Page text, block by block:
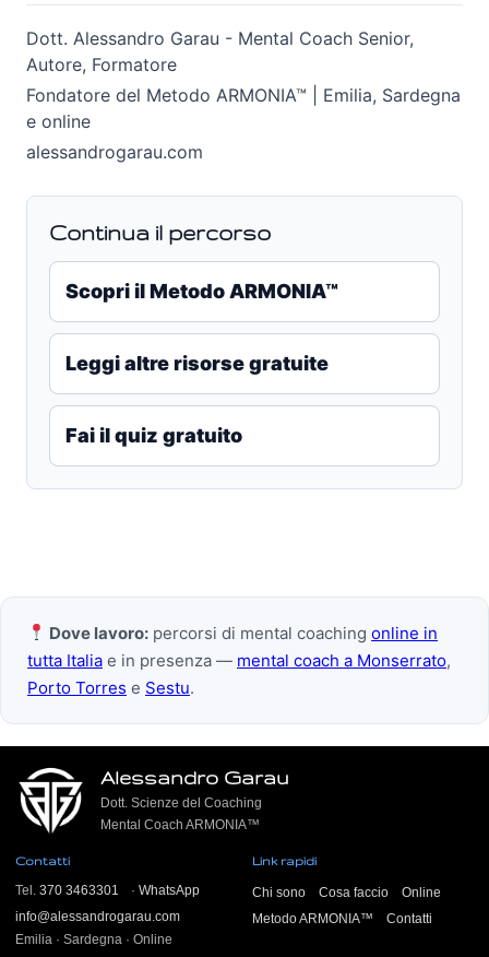
Dott. Alessandro Garau - Mental Coach Senior,
Autore, Formatore
Fondatore del Metodo ARMONIA™ | Emilia, Sardegna
e online
alessandrogarau.com
Continua il percorso
Scopri il Metodo ARMONIA™
Leggi altre risorse gratuite
Fai il quiz gratuito
Dove lavoro: percorsi di mental coachingonline in
tutta Italia e in presenza — mental coach a Monserrato,
Porto Torres e Sestu.
Alessandro Garau
Dott. Scienze del Coaching
Mental Coach ARMONIA™
Contatti
Tel. 370 3463301 · WhatsApp
info@alessandrogarau.com
Emilia · Sardegna · Online
Link rapidi
Chi sono Cosa faccio
Online
Metodo ARMONIA™
Contatti